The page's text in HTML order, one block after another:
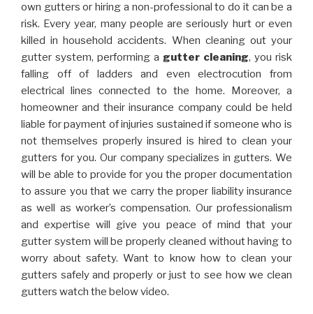
own gutters or hiring a non-professional to do it can be a
risk. Every year, many people are seriously hurt or even
killed in household accidents. When cleaning out your
gutter system, performing a gutter cleaning, you risk
falling off of ladders and even electrocution from
electrical lines connected to the home. Moreover, a
homeowner and their insurance company could be held
liable for payment of injuries sustained if someone who is
not themselves properly insured is hired to clean your
gutters for you. Our company specializes in gutters. We
will be able to provide for you the proper documentation
to assure you that we carry the proper liability insurance
as well as worker’s compensation. Our professionalism
and expertise will give you peace of mind that your
gutter system will be properly cleaned without having to
worry about safety. Want to know how to clean your
gutters safely and properly or just to see how we clean
gutters watch the below video.